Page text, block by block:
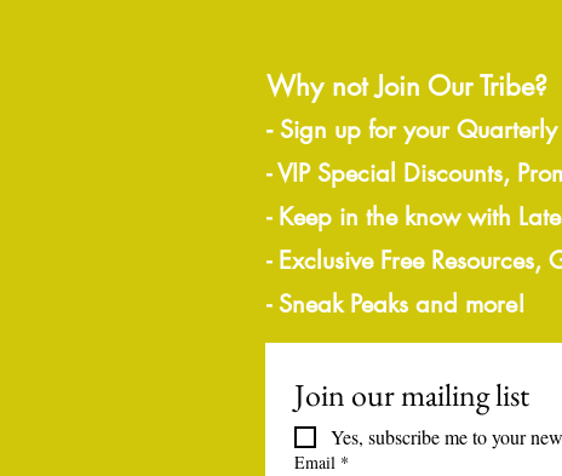
Why not Join Our Tribe?
-Sign up for your Quarterly
- VIP Special Discounts,
- Keep in the know with
- Exclusive Free Resources,
- Sneak Peaks and more!
Join our mailing list
Yes, subscribe me to your
Email *